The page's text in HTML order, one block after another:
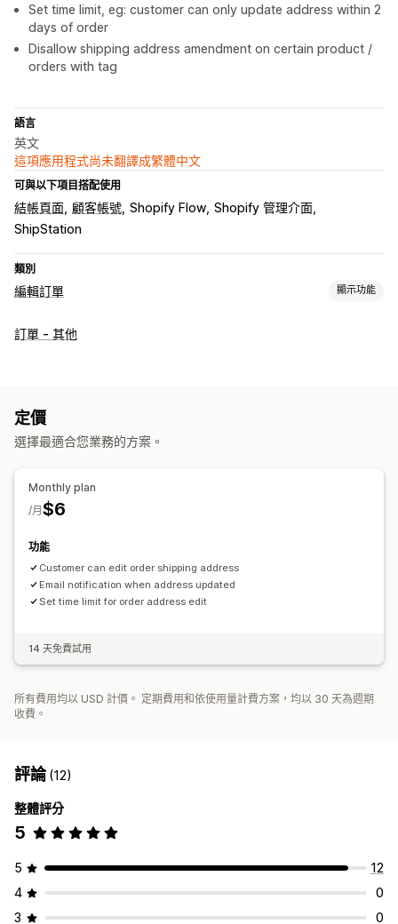
Set time limit, eg: customer can only update address within 2
days of order
Disallow shipping address amendment on certain product /
orders with tag
語言
英文
這項應用程式尚未翻譯成繁體中文
可與以下項目搭配使用
結帳頁面 顧客帳號 Shopify Flow Shopify 管理介面
ShipStation
類別
編輯訂單 顯示功能
訂單最新資訊
訂單 - 其他
定價
選擇最適合您業務的方案。
Monthly plan
$6
/月
功能
Customer can edit order shipping address
Email notification when address updated
Set time limit for order address edit
14 天免費試用
所有費用均以 USD 計價。 定期費用和依使用量計費方案，均以 30 天為週期
收費。
評論(12)
整體評分
5
5
12
4
0
3
0